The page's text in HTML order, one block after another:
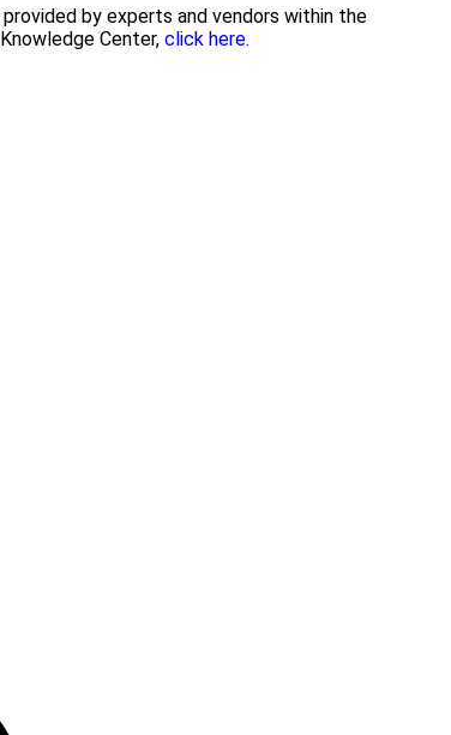
by experts and vendors within the
Center, click here.